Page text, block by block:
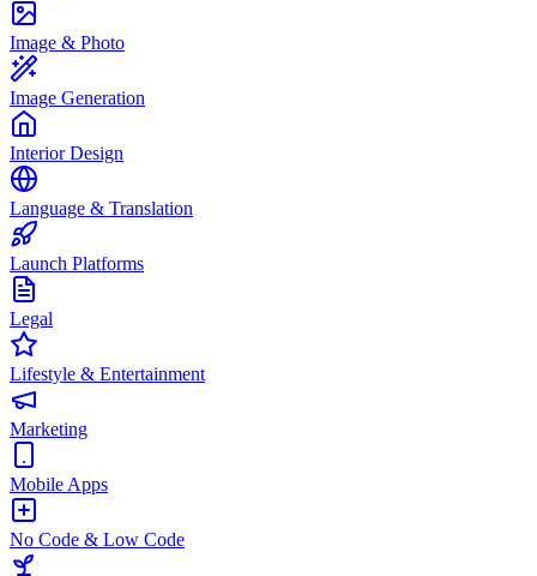
Image & Photo
Image Generation
Interior Design
Language & Translation
Launch Platforms
Legal
Lifestyle & Entertainment
Marketing
Mobile Apps
No Code & Low Code